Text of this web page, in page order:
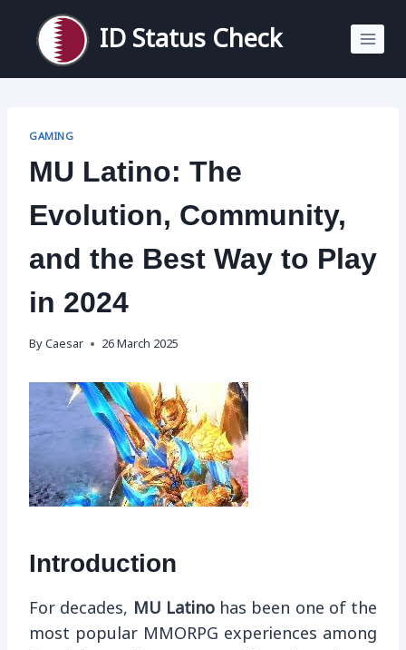
content
ID Status Check
GAMING
MU Latino: The
Evolution, Community,
and the Best Way to Play
in 2024
By Caesar 26 March 2025
Introduction
For decades, MU Latinohas been one of the
most popular MMORPG experiences among